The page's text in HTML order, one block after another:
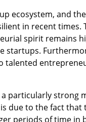
ecosystem, and
in recent times.
spirit remains
startups.
talented
particularly strong
due to the fact that
periods of time in